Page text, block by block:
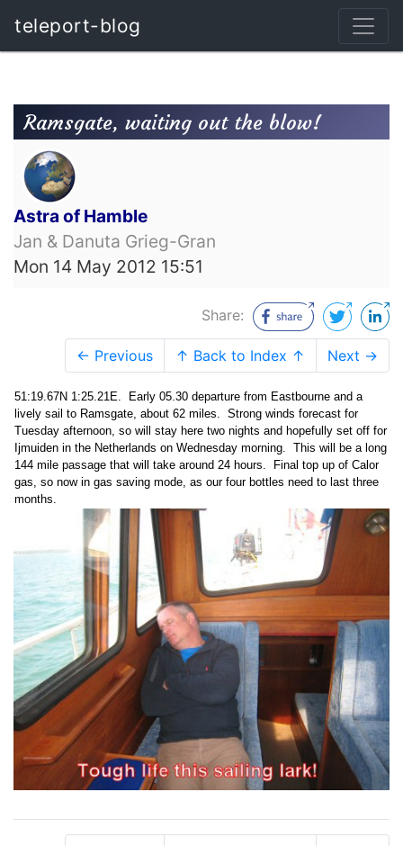
teleport-blog
Ramsgate, waiting out the blow!
Astra of Hamble
Jan & Danuta Grieg-Gran
Mon 14 May 2012 15:51
Share:
← Previous ↑ Back to Index ↑ Next →
51:19.67N 1:25.21E. Early 05.30 departure from Eastbourne and a
lively sail to Ramsgate, about 62 miles. Strong winds forecast for
Tuesday afternoon, so will stay here two nights and hopefully set off for
Ijmuiden in the Netherlands on Wednesday morning. This will be a long
144 mile passage that will take around 24 hours. Final top up of Calor
gas, so now in gas saving mode, as our four bottles need to last three
months.